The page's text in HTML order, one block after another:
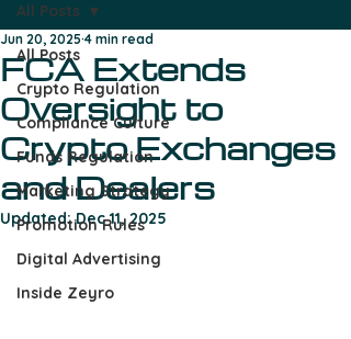
All Posts
Crypto Regulation
Compliance Culture
Funds Regulation
Marketing Strategy
Promotion Rules
Digital Advertising
Inside Zeyro
All Posts
FCA Extends
Oversight to
Crypto Exchanges
and Dealers
Jun 20, 2025 4 min read
Updated:Dec 11, 2025